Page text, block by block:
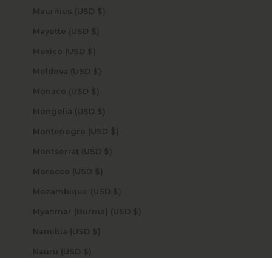
Mauritius (USD $)
Mayotte (USD $)
Mexico (USD $)
Moldova (USD $)
Monaco (USD $)
Mongolia (USD $)
Montenegro (USD $)
Montserrat (USD $)
Morocco (USD $)
Mozambique (USD $)
Myanmar (Burma) (USD $)
Namibia (USD $)
Nauru (USD $)